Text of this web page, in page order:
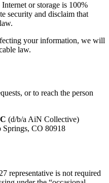
or storage is 100%
security and disclaim that
your information, we will
law.
or to reach the person
(d/b/a AiN Collective)
CO 80918
representative is not required